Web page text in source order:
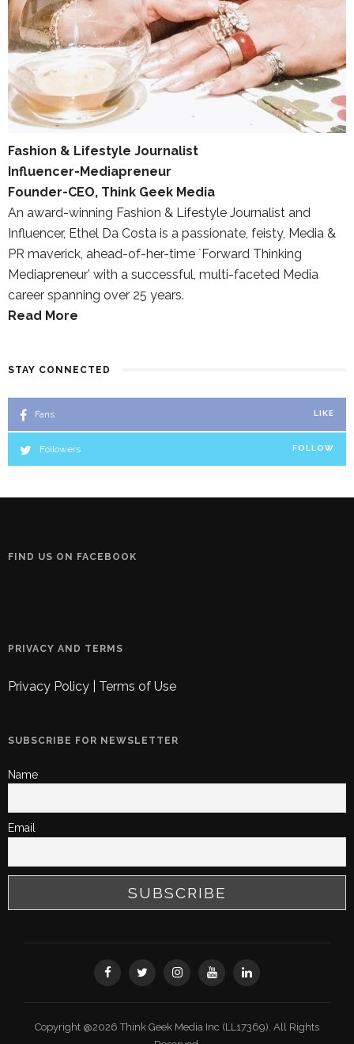
Fashion & Lifestyle Journalist
Influencer-Mediapreneur
Founder-CEO, Think Geek Media
An award-winning Fashion & Lifestyle Journalist and
Influencer, Ethel Da Costa is a passionate, feisty, Media &
PR maverick, ahead-of-her-time `Forward Thinking
Mediapreneur’ with a successful, multi-faceted Media
career spanning over 25 years.
Read More
STAY CONNECTED
Fans LIKE
Followers FOLLOW
FIND US ON FACEBOOK
PRIVACY AND TERMS
Privacy Policy Terms of Use
SUBSCRIBE FOR NEWSLETTER
Name
Email
Copyright @2026 Think Geek Media Inc (LL17369). All Rights